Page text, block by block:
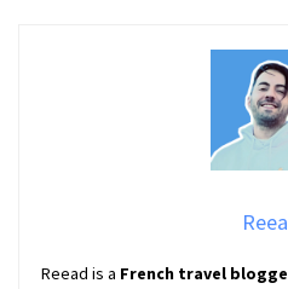
Reead is a French travel